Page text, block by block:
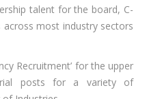
talent for the board, C-
most industry sectors
Recruitment’ for the upper
posts for a variety of